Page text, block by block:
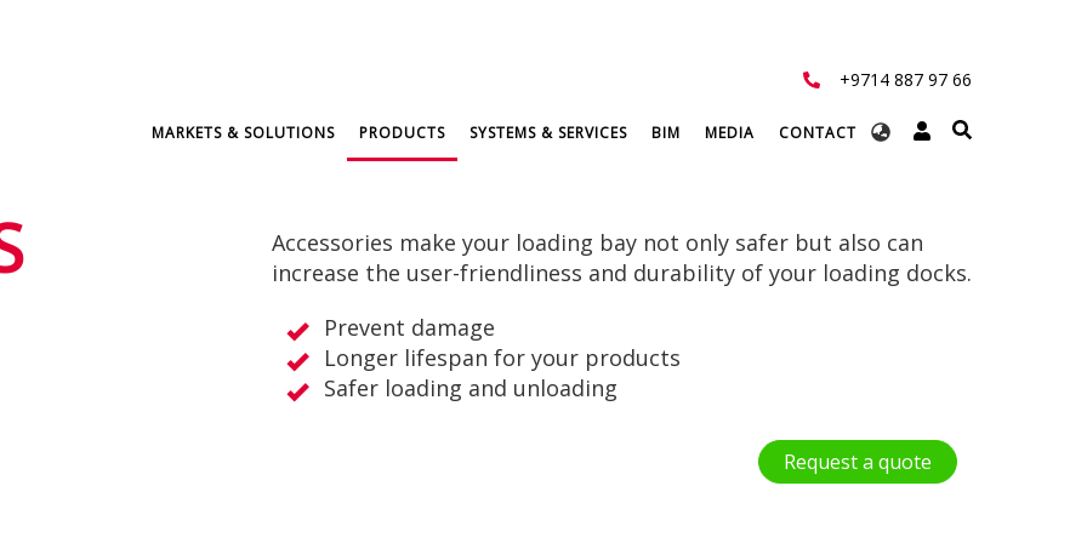
+9714 887 97 66
Select
MARKETS & SOLUTIONS PRODUCTS SYSTEMS & SERVICES BIM MEDIA CONTACT
Accessories make your loading bay not only safer but also can
increase the user-friendliness and durability of your loading docks.
Prevent damage
Longer lifespan for your products
Safer loading and unloading
Request a quote